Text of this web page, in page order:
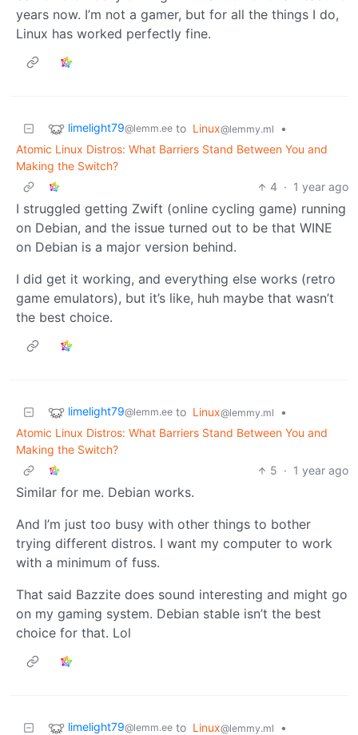
years now. I’m not a gamer, but for all the things I do,
Linux has worked perfectly fine.
limelight79@lemm.ee to Linux@lemmy.ml
•
Atomic Linux Distros: What Barriers Stand Between You and
Making the Switch?
4 · 1 year ago
I struggled getting Zwift (online cycling game) running
on Debian, and the issue turned out to be that WINE
on Debian is a major version behind.
I did get it working, and everything else works (retro
game emulators), but it’s like, huh maybe that wasn’t
the best choice.
limelight79@lemm.ee to Linux@lemmy.ml
•
Atomic Linux Distros: What Barriers Stand Between You and
Making the Switch?
5 · 1 year ago
Similar for me. Debian works.
And I’m just too busy with other things to bother
trying different distros. I want my computer to work
with a minimum of fuss.
That said Bazzite does sound interesting and might go
on my gaming system. Debian stable isn’t the best
choice for that. Lol
limelight79@lemm.ee to Linux@lemmy.ml
•